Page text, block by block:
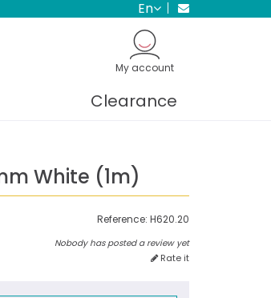
en
My account
Clearance
White (1m)
Reference: H620.20
Nobody has posted a review yet
Rate it